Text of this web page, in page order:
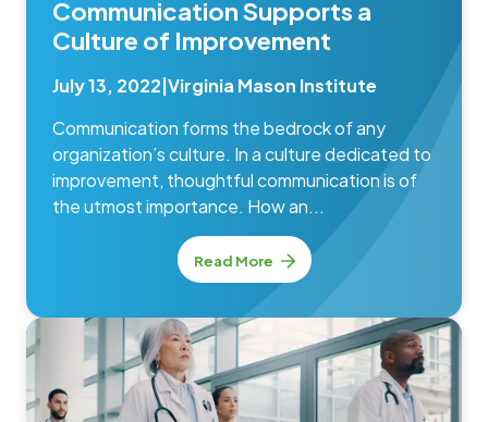
Communication Supports a
Culture of Improvement
July 13, 2022 Virginia Mason Institute
Communication forms the bedrock of any
organization’s culture. In a culture dedicated to
improvement, thoughtful communication is of
the utmost importance. How an...
Read More